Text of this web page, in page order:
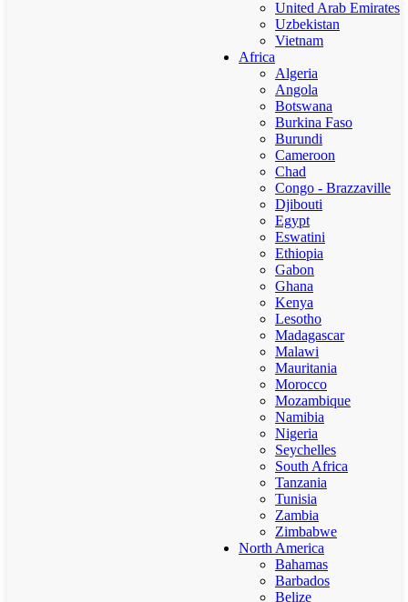
United Arab Emirates
Uzbekistan
Vietnam
Africa
Algeria
Angola
Botswana
Burkina Faso
Burundi
Cameroon
Chad
Congo - Brazzaville
Djibouti
Egypt
Eswatini
Ethiopia
Gabon
Ghana
Kenya
Lesotho
Madagascar
Malawi
Mauritania
Morocco
Mozambique
Namibia
Nigeria
Seychelles
South Africa
Tanzania
Tunisia
Zambia
Zimbabwe
North America
Bahamas
Barbados
Belize